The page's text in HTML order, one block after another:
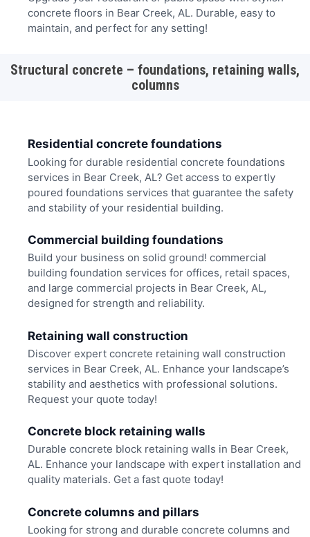
concrete floors in Bear Creek, AL. Durable, easy to
maintain, and perfect for any setting!
Structural concrete – foundations, retaining walls,
columns
Residential concrete foundations
Looking for durable residential concrete foundations
services in Bear Creek, AL? Get access to expertly
poured foundations services that guarantee the safety
and stability of your residential building.
Commercial building foundations
Build your business on solid ground! commercial
building foundation services for offices, retail spaces,
and large commercial projects in Bear Creek, AL,
designed for strength and reliability.
Retaining wall construction
Discover expert concrete retaining wall construction
services in Bear Creek, AL. Enhance your landscape’s
stability and aesthetics with professional solutions.
Request your quote today!
Concrete block retaining walls
Durable concrete block retaining walls in Bear Creek,
AL. Enhance your landscape with expert installation and
quality materials. Get a fast quote today!
Concrete columns and pillars
Looking for strong and durable concrete columns and